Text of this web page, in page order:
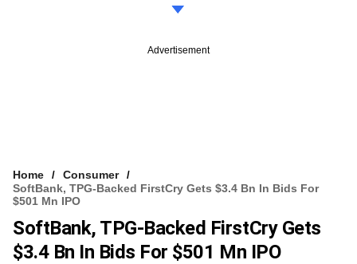
Advertisement
Home
Consumer
SoftBank, TPG-Backed FirstCry Gets $3.4 Bn In Bids For
$501 Mn IPO
SoftBank, TPG-Backed FirstCry Gets
$3.4 Bn In Bids For $501 Mn IPO